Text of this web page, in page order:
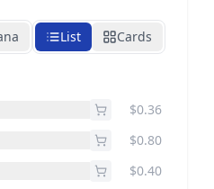
List Cards
$0.36
$0.80
$0.40